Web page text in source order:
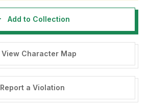
Add to Collection
View Character Map
Report a Violation